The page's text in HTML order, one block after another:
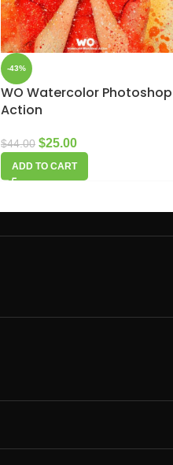
-43%
WO Watercolor Photoshop
Action
$44.00 $25.00
ADD TO CART